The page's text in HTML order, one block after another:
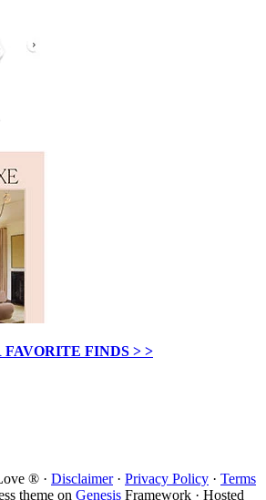
FAVORITE FINDS > >
® · Disclaimer· Privacy Policy · Terms
theme on Genesis Framework · Hosted